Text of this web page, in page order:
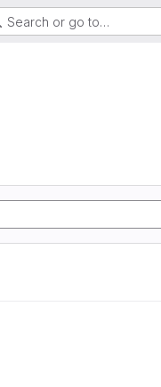
Search or go to…